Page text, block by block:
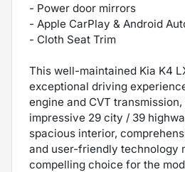
- Power door mirrors
- Apple CarPlay & Android
- Cloth Seat Trim
This well-maintained Kia K4
exceptional driving
engine and CVT
impressive 29 city / 39
spacious interior,
and user-friendly technology
compelling choice for the